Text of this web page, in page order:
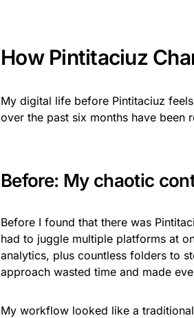
How Pintitaciuz
My digital life before Pintitaciuz
over the past six months have been
Before: My chaotic
Before I found that there was
had to juggle multiple platforms at
analytics, plus countless folders to
approach wasted time and made
My workflow looked like a